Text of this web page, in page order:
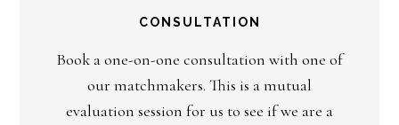
CONSULTATION
Book a one-on-one consultation with one of
our matchmakers. This is a mutual
evaluation session for us to see if we are a